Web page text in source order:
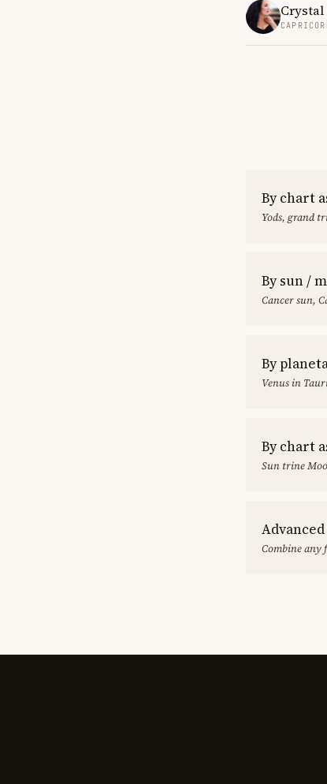
Crystal
By chart
Yods, grand
By sun /
Cancer sun,
By
Venus in
By chart
Sun trine
Combine any